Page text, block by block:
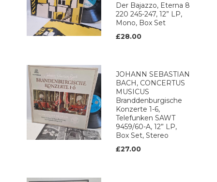
Der Bajazzo, Eterna 8
220 245-247, 12” LP,
Mono, Box Set
£28.00
JOHANN SEBASTIAN
BACH, CONCERTUS
MUSICUS
Branddenburgische
Konzerte 1-6,
Telefunken SAWT
9459/60-A, 12” LP,
Box Set, Stereo
£27.00